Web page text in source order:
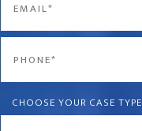
CHOOSE YOUR CASE TYPE